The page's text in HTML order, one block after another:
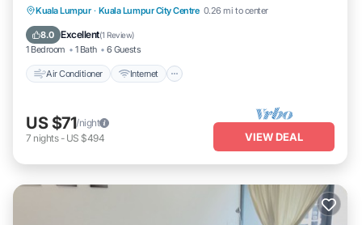
Kuala Lumpur · Kuala Lumpur City Centre 0.26 mi to center
8.0 Excellent(1 Review)
1 Bedroom 1 Bath 6 Guests
Air Conditioner Internet
Air Conditioner Internet
Child Friendly
Laundry
US $71/night
7 nights- US $494 VIEW DEAL